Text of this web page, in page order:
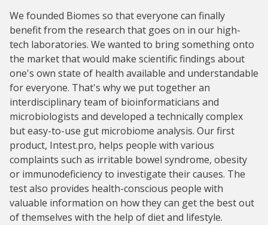
We founded Biomes so that everyone can finally
benefit from the research that goes on in our high-
tech laboratories. We wanted to bring something onto
the market that would make scientific findings about
one's own state of health available and understandable
for everyone. That's why we put together an
interdisciplinary team of bioinformaticians and
microbiologists and developed a technically complex
but easy-to-use gut microbiome analysis. Our first
product, Intest.pro, helps people with various
complaints such as irritable bowel syndrome, obesity
or immunodeficiency to investigate their causes. The
test also provides health-conscious people with
valuable information on how they can get the best out
of themselves with the help of diet and lifestyle.